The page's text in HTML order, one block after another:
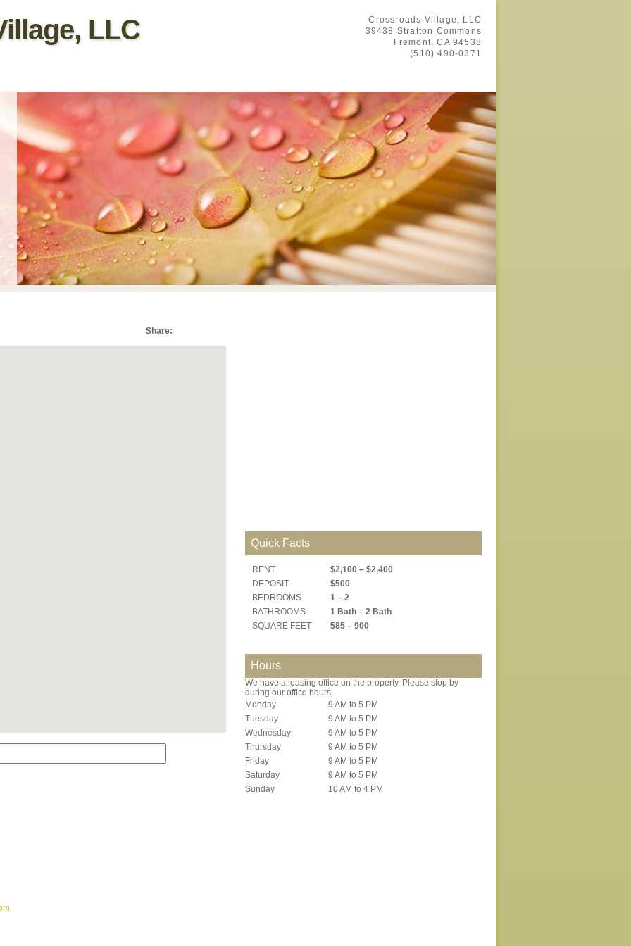
LLC
Crossroads Village, LLC
39438 Stratton Commons
Fremont,CA 94538
(510) 490-0371
Share:
Quick Facts
RENT
$2,100 – $2,400
DEPOSIT
$500
BEDROOMS
1 – 2
BATHROOMS
1 Bath – 2 Bath
SQUARE FEET
585 – 900
Hours
We have a leasing office on the property. Please stop by
during our office hours.
Monday
9 AM to 5 PM
Tuesday
9 AM to 5 PM
Wednesday
9 AM to 5 PM
Thursday
9 AM to 5 PM
Friday
9 AM to 5 PM
Saturday
9 AM to 5 PM
Sunday
10 AM to 4 PM